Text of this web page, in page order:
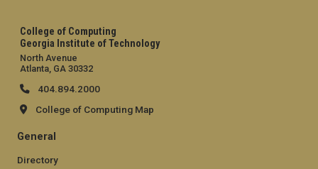
College of Computing
Georgia Institute of Technology
North Avenue
Atlanta, GA 30332
404.894.2000
College of Computing Map
General
Directory